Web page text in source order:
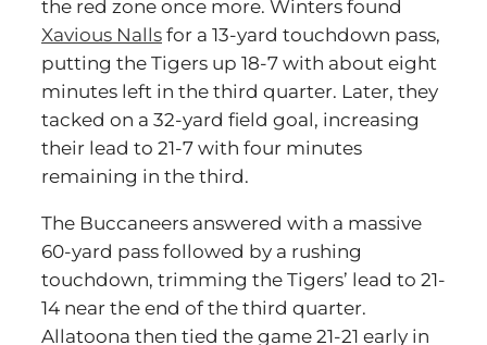
the red zone once more. Winters found
Xavious Nalls for a 13-yard touchdown pass,
putting the Tigers up 18-7 with about eight
minutes left in the third quarter. Later, they
tacked on a 32-yard field goal, increasing
their lead to 21-7 with four minutes
remaining in the third.
The Buccaneers answered with a massive
60-yard pass followed by a rushing
touchdown, trimming the Tigers’ lead to 21-
14 near the end of the third quarter.
Allatoona then tied the game 21-21 early in